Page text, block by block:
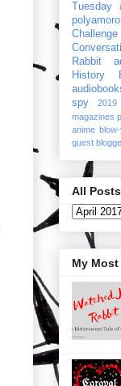
Tuesday
Challenge
Rabbit
History
spy
2019
magazines
anime
guest
All Posts
My